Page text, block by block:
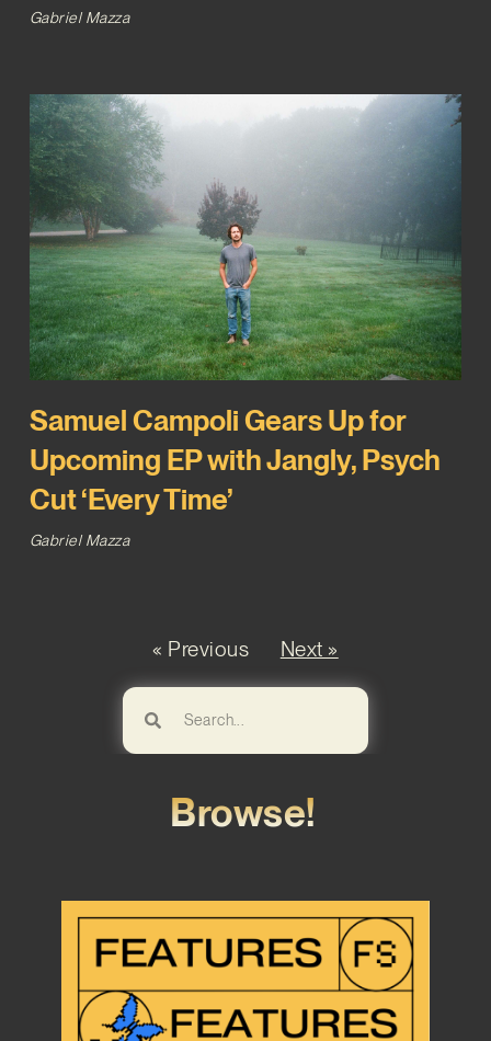
Gabriel Mazza
Samuel Campoli Gears Up for
Upcoming EP with Jangly, Psych
Cut ‘Every Time’
Gabriel Mazza
« Previous Next »
Browse!